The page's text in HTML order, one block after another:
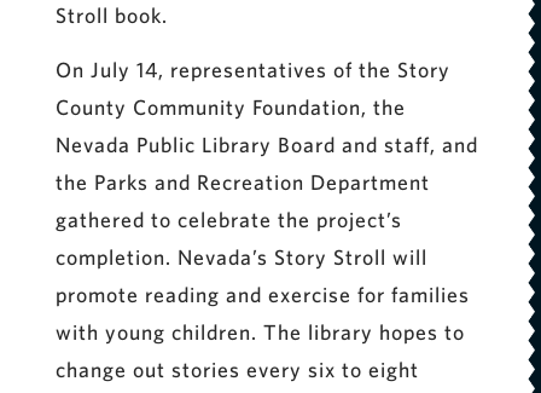
Stroll book.
On July 14, representatives of the Story
County Community Foundation, the
Nevada Public Library Board and staff, and
the Parks and Recreation Department
gathered to celebrate the project’s
completion. Nevada’s Story Stroll will
promote reading and exercise for families
with young children. The library hopes to
change out stories every six to eight